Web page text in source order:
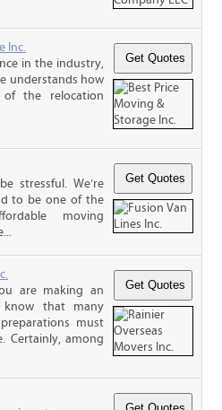
Inc.
in the industry,
understands how
the relocation
stressful. We’re
to be one of the
moving
are making an
know that many
must
Certainly, among